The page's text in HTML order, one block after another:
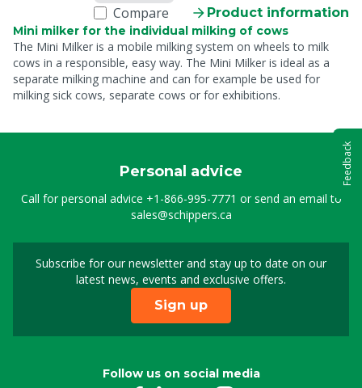
Compare Product information
Mini milker for the individual milking of cows
The Mini Milker is a mobile milking system on wheels to milk
cows in a responsible, easy way. The Mini Milker is ideal as a
separate milking machine and can for example be used for
milking sick cows, separate cows or for exhibitions.
Personal advice
Call for personal advice +1-866-995-7771 or send an email to
sales@schippers.ca
Subscribe for our newsletter and stay up to date on our
latest news, events and exclusive offers.
Sign up for our
Sign up
Follow us on social media
Feedback